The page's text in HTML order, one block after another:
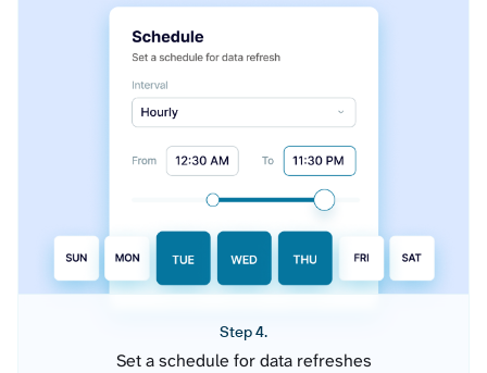
Step 4.
Set a schedule for data refreshes